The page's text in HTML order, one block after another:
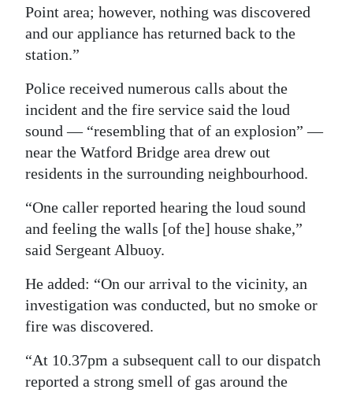
Drive
For
Point area; however, nothing was discovered
and our appliance has returned back to the
station.”
Police received numerous calls about the
incident and the fire service said the loud
sound — “resembling that of an explosion” —
near the Watford Bridge area drew out
residents in the surrounding neighbourhood.
“One caller reported hearing the loud sound
and feeling the walls [of the] house shake,”
said Sergeant Albuoy.
He added: “On our arrival to the vicinity, an
investigation was conducted, but no smoke or
fire was discovered.
“At 10.37pm a subsequent call to our dispatch
reported a strong smell of gas around the